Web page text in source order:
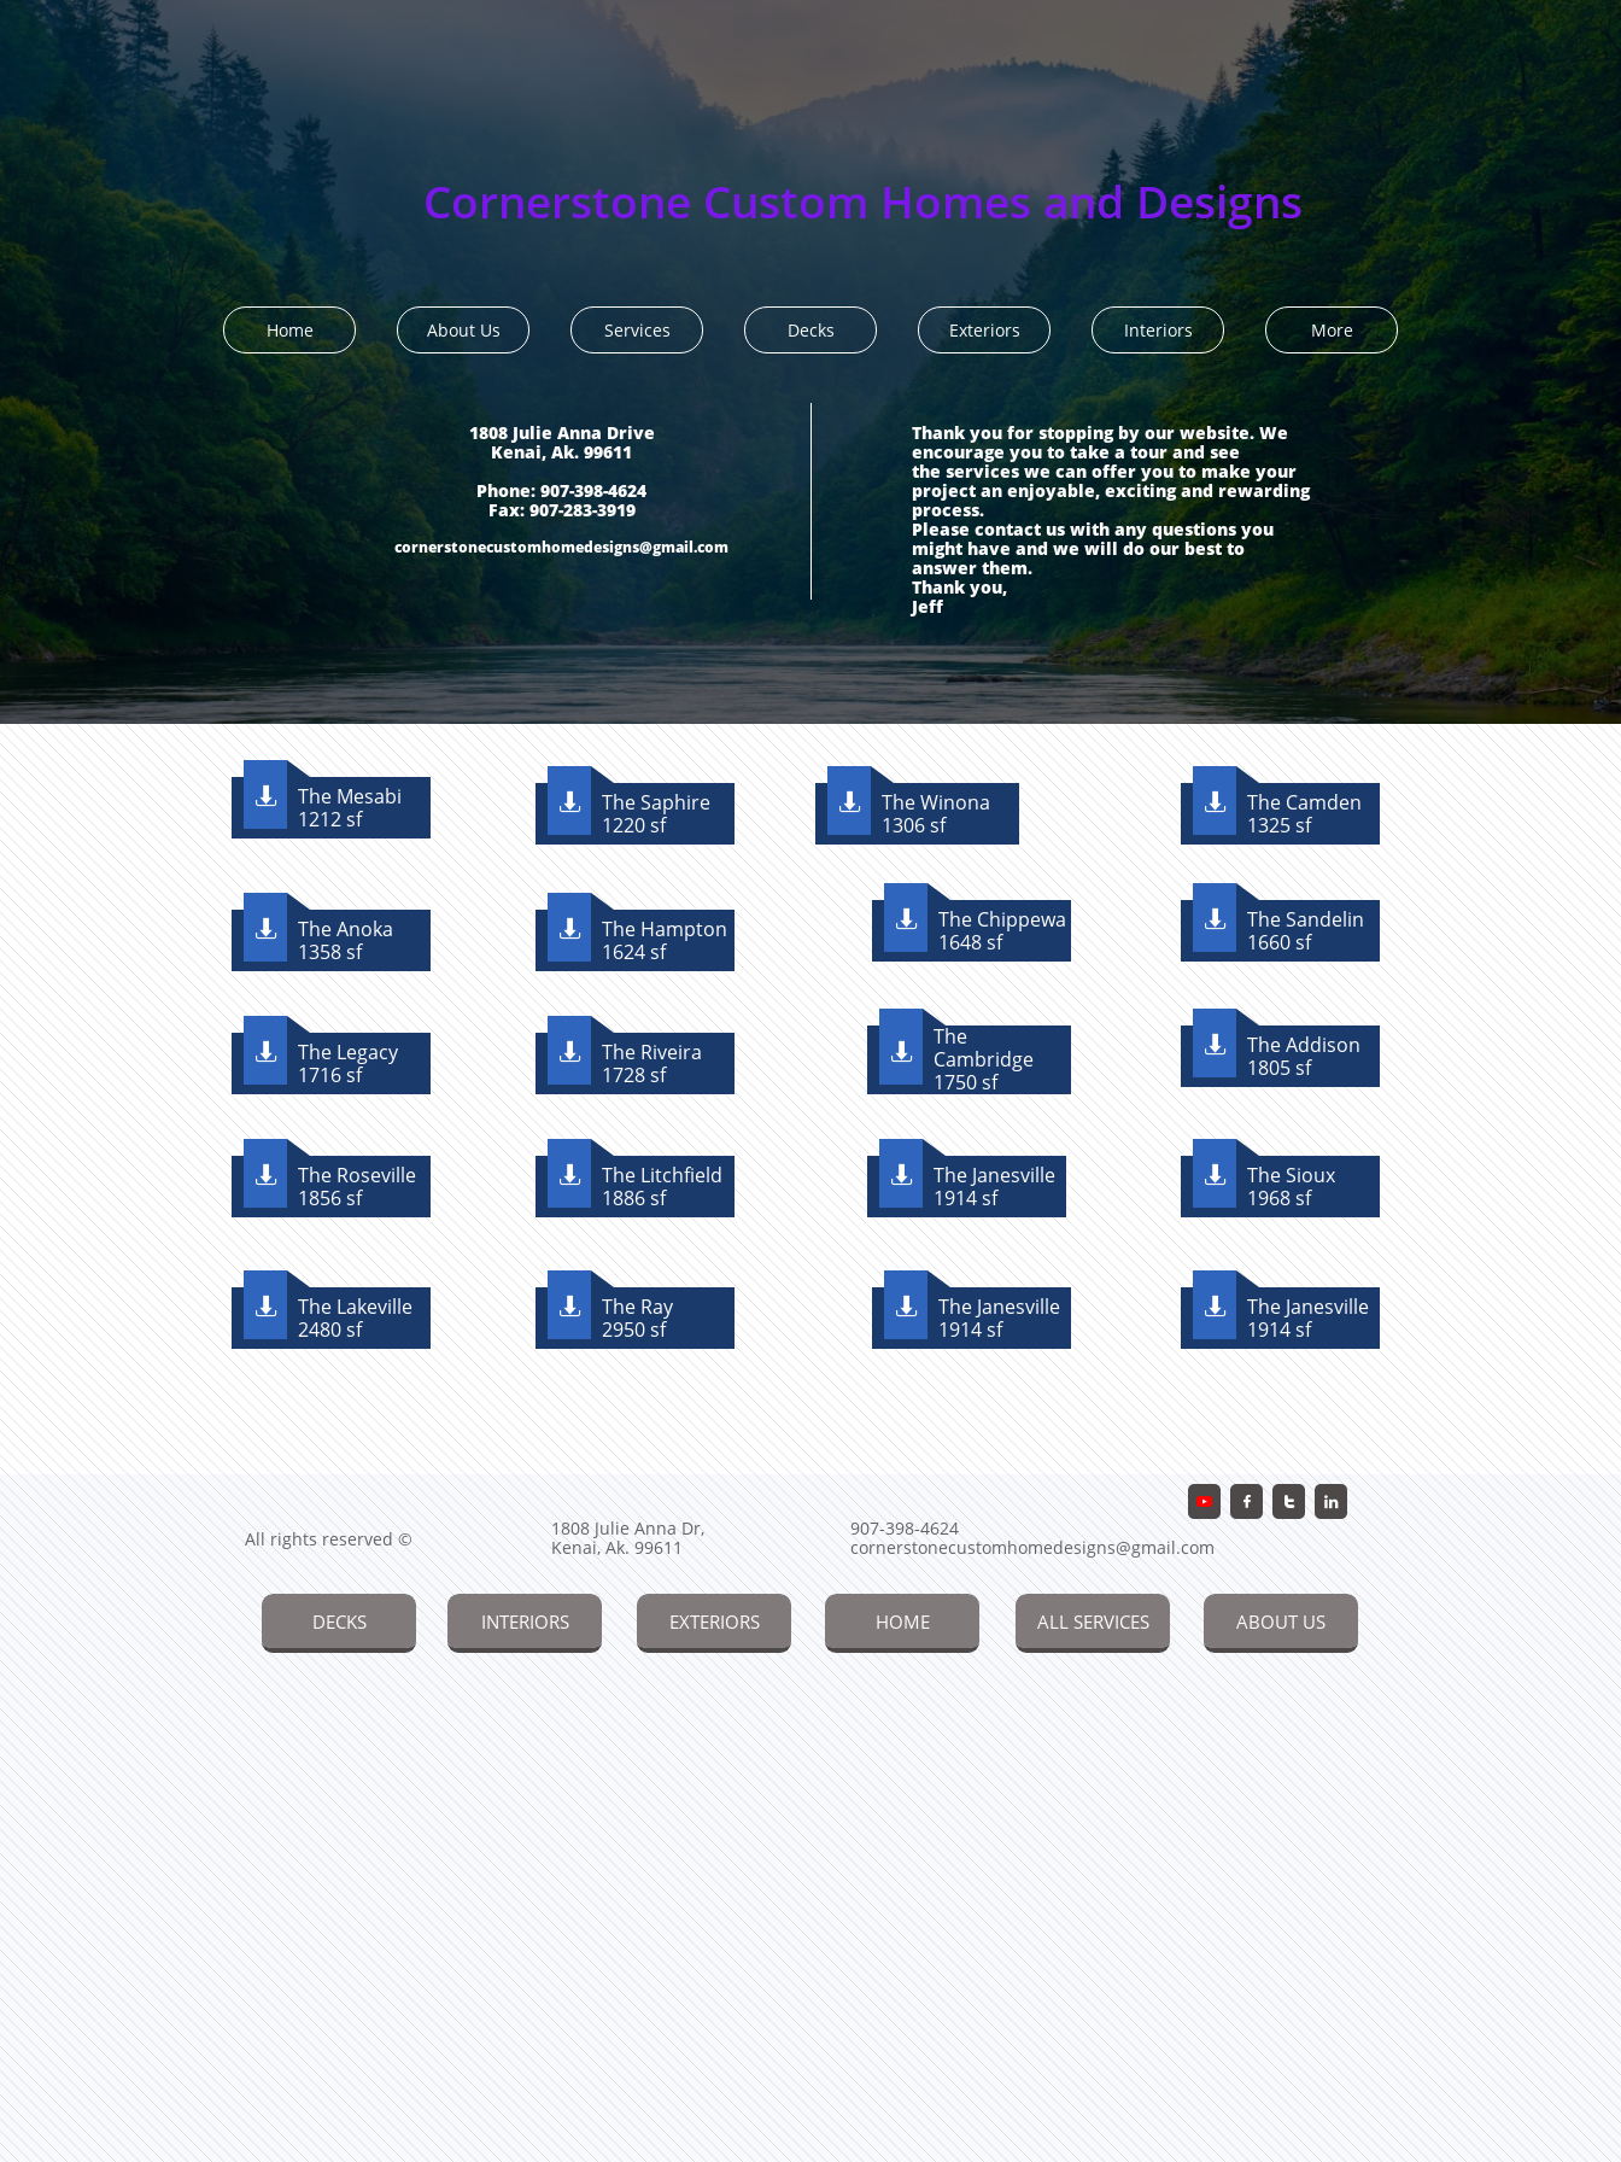
Home About Us Services Decks Exteriors Interiors More
Cornerstone Custom Homes and Designs
Thank you for stopping by our website. We
encourage you to take a tour and see
the services we can offer you to make your
project an enjoyable, exciting and rewarding
process.
Please contact us with any questions you
might have and we will​ do our best to
answer them.
Thank you,
Jeff
1808 Julie Anna Drive
​Kenai, Ak. 99611
Phone: 907-398-4624
Fax: 907-283-3919
cornerstonecustomhomedesigns@gmail.com
The Sioux
1968 sf

The Addison
1805 sf

The Saphire
1220 sf

The Sandelin
1660 sf

The Riveira
1728 sf

The Roseville
1856 sf

The Mesabi
1212 sf

The Litchfield
1886 sf

The Legacy
1716 sf

The Lakeville
2480 sf

The Janesville
1914 sf

The Chippewa
1648 sf

The Camden
1325 sf

The Hampton
1624 sf

The
Cambridge
1750 sf

The Anoka
1358 sf

The Ray
2950 sf

The Winona
1306 sf

The Janesville
1914 sf

The Janesville
1914 sf

All rights reserved ©
1808 Julie Anna Dr,
Kenai, Ak. 99611
907-398-4624
cornerstonecustomhomedesigns@gmail.com
ALL SERVICES
  
HOME
EXTERIORS
INTERIORS ABOUT US
DECKS